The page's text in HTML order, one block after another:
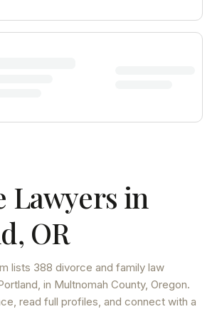
Lawyers in
, OR
lists 388 divorce and family law
, in Multnomah County, Oregon.
read full profiles, and connect with a